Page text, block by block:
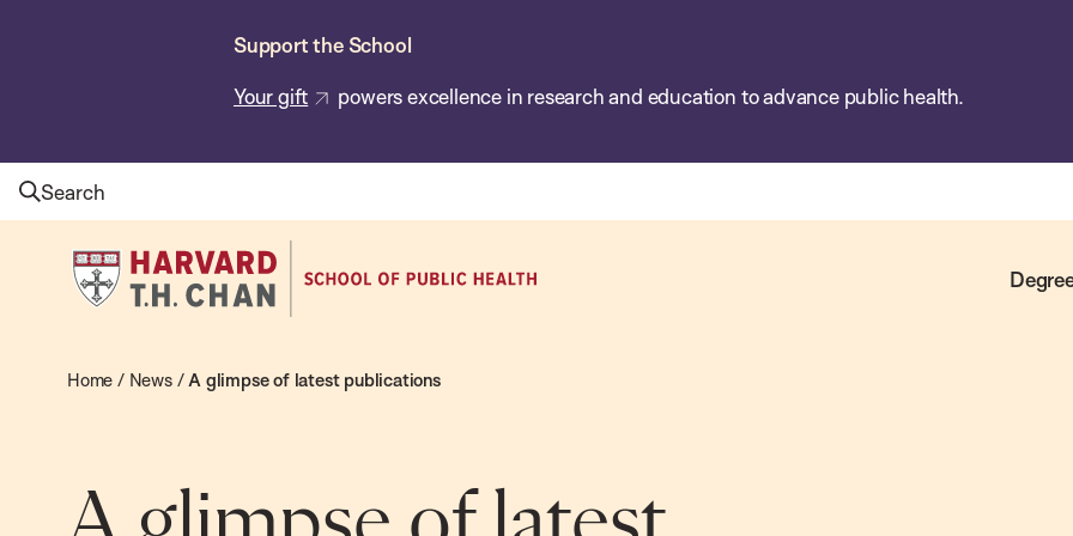
Support the School
Your gift powers excellence in research and education to advance public health.
Search
Harvard
T.H.
School
Health
Home / News/A glimpse of latest publications